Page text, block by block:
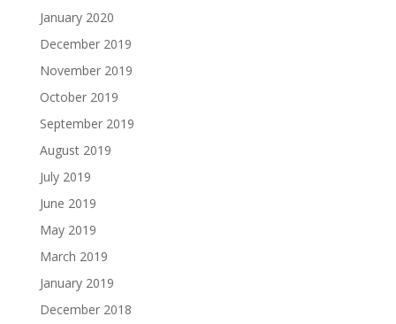
January 2020
December 2019
November 2019
October 2019
September 2019
August 2019
July 2019
June 2019
May 2019
March 2019
January 2019
December 2018